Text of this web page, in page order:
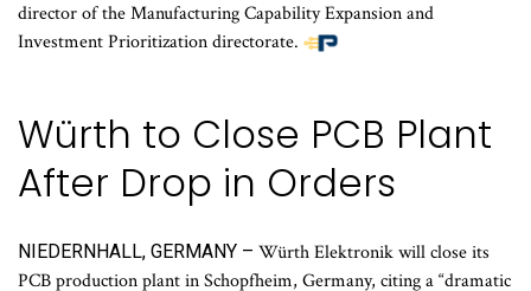
director of the Manufacturing Capability Expansion and
Investment Prioritization directorate.
Würth to Close PCB Plant
After Drop in Orders
NIEDERNHALL, GERMANY – Würth Elektronik will close its
PCB production plant in Schopfheim, Germany, citing a “dramatic